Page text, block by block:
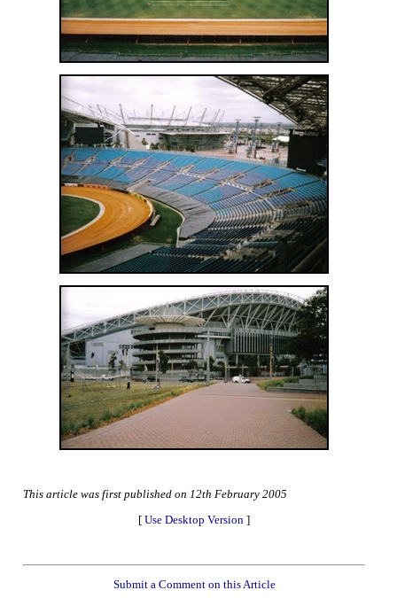
This article was first published on 12th February 2005
[ Use Desktop Version ]
Submit a Comment on this Article